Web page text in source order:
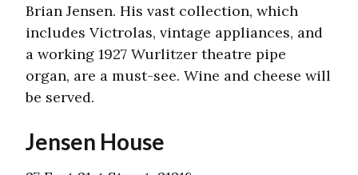
Brian Jensen. His vast collection, which
includes Victrolas, vintage appliances, and
a working 1927 Wurlitzer theatre pipe
organ, are a must-see. Wine and cheese will
be served.
Jensen House